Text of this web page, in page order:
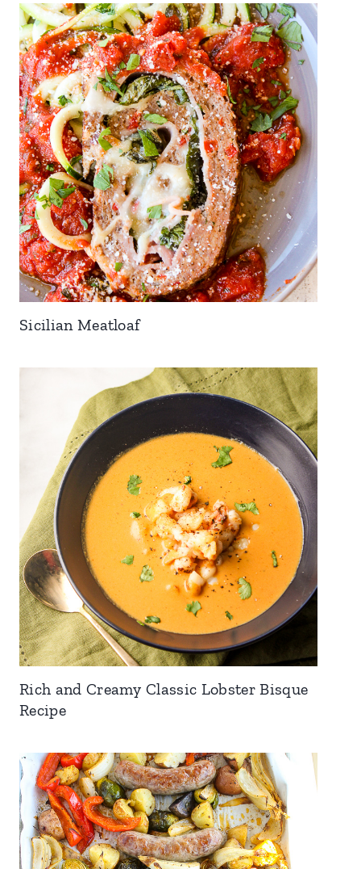
Sicilian Meatloaf
Rich and Creamy Classic Lobster Bisque
Recipe